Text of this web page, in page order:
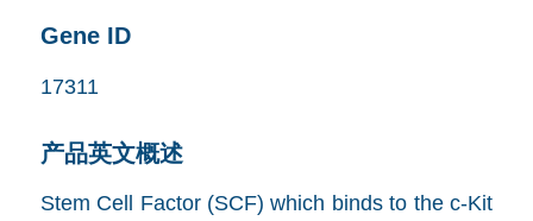
Gene ID
17311
产品英文概述
Stem Cell Factor (SCF) which binds to the c-Kit